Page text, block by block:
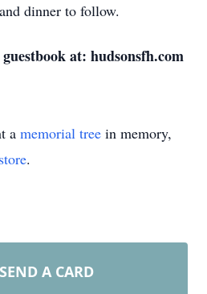
dinner to follow.
at: hudsonsfh.com
a memorial tree in memory,
.
SEND A CARD